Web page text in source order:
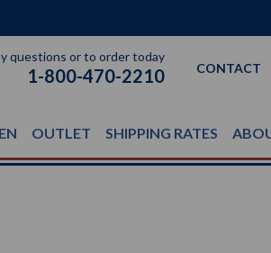
questions or to order today
1-800-470-2210 CONTACT
OUTLET SHIPPING RATES